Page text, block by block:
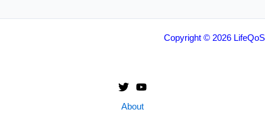
Copyright © 2026 LifeQoS
About